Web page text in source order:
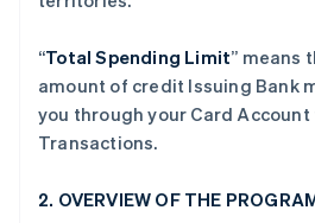
“Total Spending Limit” means
amount of credit Issuing Bank
you through your Card Account
Transactions.
2. OVERVIEW OF THE